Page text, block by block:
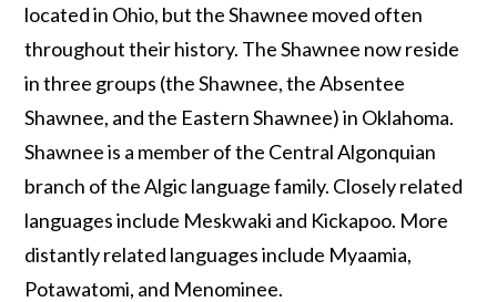
located in Ohio, but the Shawnee moved often
throughout their history. The Shawnee now reside
in three groups (the Shawnee, the Absentee
Shawnee, and the Eastern Shawnee) in Oklahoma.
Shawnee is a member of the Central Algonquian
branch of the Algic language family. Closely related
languages include Meskwaki and Kickapoo. More
distantly related languages include Myaamia,
Potawatomi, and Menominee.